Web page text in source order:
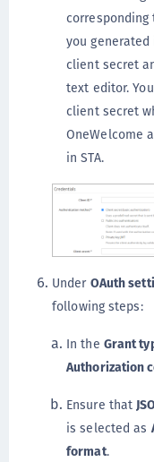
you generated
client secret
text editor.
client secret
OneWelcome
in STA.
Under OAuth
following steps:
In the Grant
Authorization
Ensure that
is selected as
format.